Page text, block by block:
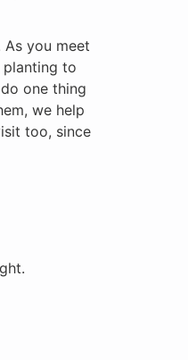
you meet
to
one thing
we help
too, since